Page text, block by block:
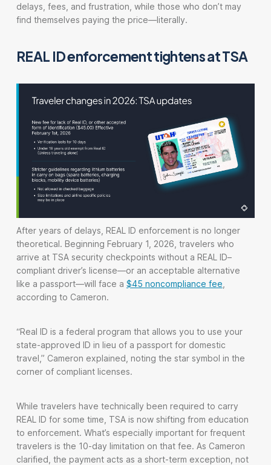
delays, fees, and frustration, while those who don’t may
find themselves paying the price—literally.
REAL ID enforcement tightens at TSA
After years of delays, REAL ID enforcement is no longer
theoretical. Beginning February 1, 2026, travelers who
arrive at TSA security checkpoints without a REAL ID–
compliant driver’s license—or an acceptable alternative
like a passport—will face a $45 noncompliance fee
according to Cameron.
“Real ID is a federal program that allows you to use your
state-approved ID in lieu of a passport for domestic
travel,” Cameron explained, noting the star symbol in the
corner of compliant licenses.
While travelers have technically been required to carry
REAL ID for some time, TSA is now shifting from education
to enforcement. What’s especially important for frequent
travelers is the 10-day limitation on that fee. As Cameron
clarified, the payment acts as a short-term exception, not